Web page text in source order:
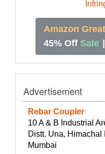
Amazon Great
45% Off Sale
Advertisement
Rebar Coupler
10 A & B Industrial
Distt. Una, Himachal
Mumbai